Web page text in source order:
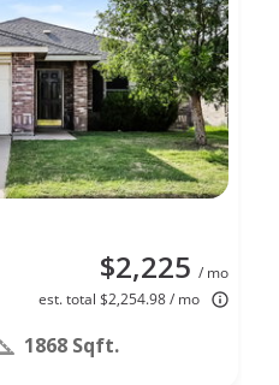
$2,225 / mo
est. total $2,254.98 / mo
1868 Sqft.